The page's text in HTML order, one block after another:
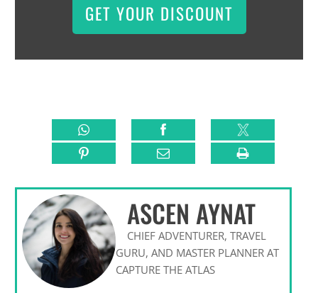
GET YOUR DISCOUNT
ASCEN AYNAT
CHIEF ADVENTURER, TRAVEL
GURU, AND MASTER PLANNER AT
CAPTURE THE ATLAS